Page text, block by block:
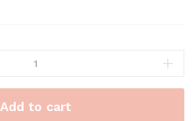
Add to cart